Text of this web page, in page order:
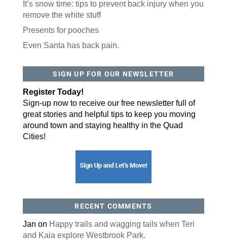
It’s snow time: tips to prevent back injury when you
remove the white stuff
Presents for pooches
Even Santa has back pain.
SIGN UP FOR OUR NEWSLETTER
Register Today!
Sign-up now to receive our free newsletter full of
great stories and helpful tips to keep you moving
around town and staying healthy in the Quad
Cities!
RECENT COMMENTS
Jan on Happy trails and wagging tails when Teri
and Kaia explore Westbrook Park.